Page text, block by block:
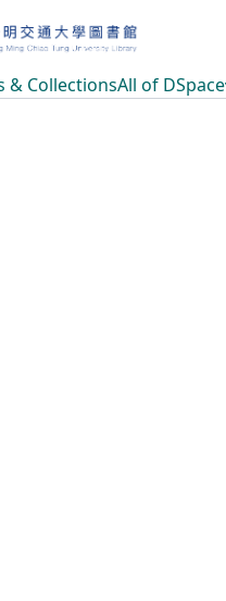
& CollectionsAll of DSpace